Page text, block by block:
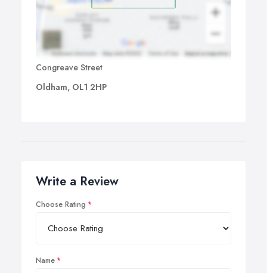
Congreave Street
Oldham, OL1 2HP
Write a Review
Choose Rating
Name